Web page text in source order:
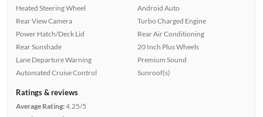
Heated Steering Wheel
Rear View Camera
Power Hatch/Deck Lid
Rear Sunshade
Lane Departure Warning
Automated Cruise Control
Android Auto
Turbo Charged Engine
Rear Air Conditioning
20 Inch Plus Wheels
Premium Sound
Sunroof(s)
Ratings & reviews
Average Rating:4.25/5